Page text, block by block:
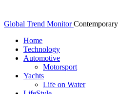
Global Trend Monitor
Home
Technology
Automotive
Motorsport
Yachts
Life on Water